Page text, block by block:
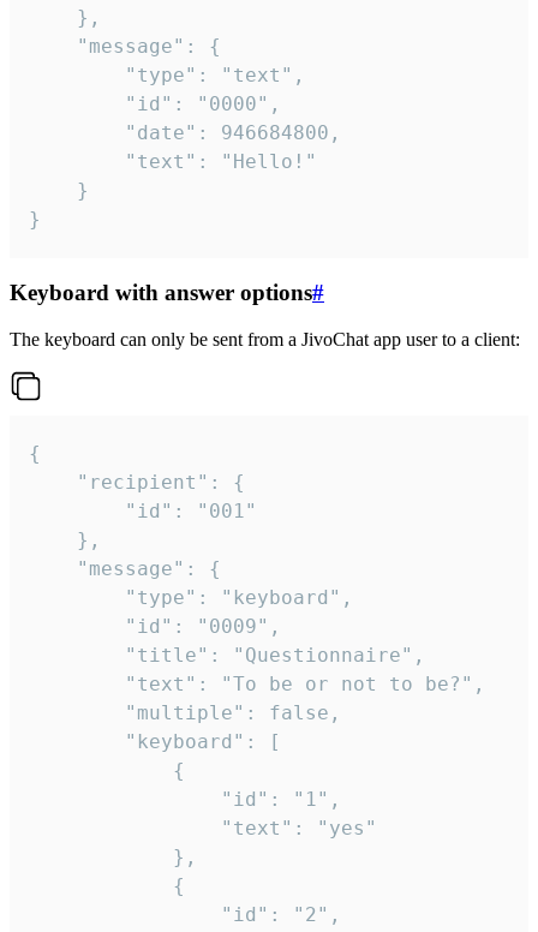
}
Keyboard with answer options#
The keyboard can only be sent from a JivoChat app user to a client:
{